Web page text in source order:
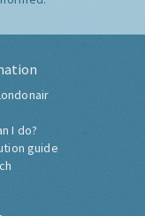
I do?
guide